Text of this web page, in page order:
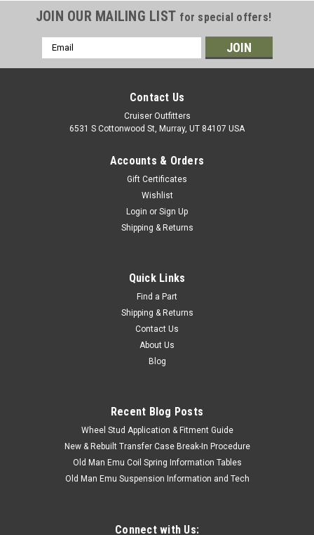
JOIN OUR MAILING LIST for special offers!
Email
Address
Contact Us
Cruiser Outfitters
6531 S Cottonwood St, Murray, UT 84107 USA
Accounts & Orders
Gift Certificates
Wishlist
Login or Sign Up
Shipping & Returns
Quick Links
Find a Part
Shipping & Returns
Contact Us
About Us
Blog
Recent Blog Posts
Wheel Stud Application & Fitment Guide
New & Rebuilt Transfer Case Break-In Procedure
Old Man Emu Coil Spring Information Tables
Old Man Emu Suspension Information and Tech
Connect with Us: